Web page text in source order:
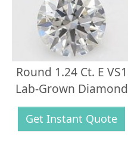
Round 1.24 Ct. E VS1
Lab-Grown Diamond
Get Instant Quote